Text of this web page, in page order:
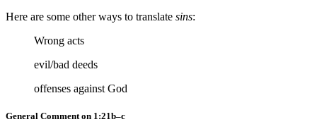
Here are some other ways to translate sins:
Wrong acts
evil/bad deeds
offenses against God
General Comment on 1:21b–c